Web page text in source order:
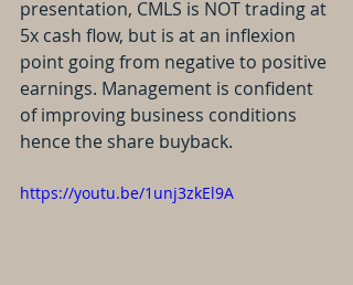
presentation, CMLS is NOT trading at
5x cash flow, but is at an inflexion
point going from negative to positive
earnings. Management is confident
of improving business conditions
hence the share buyback.
https://youtu.be/1unj3zkEl9A